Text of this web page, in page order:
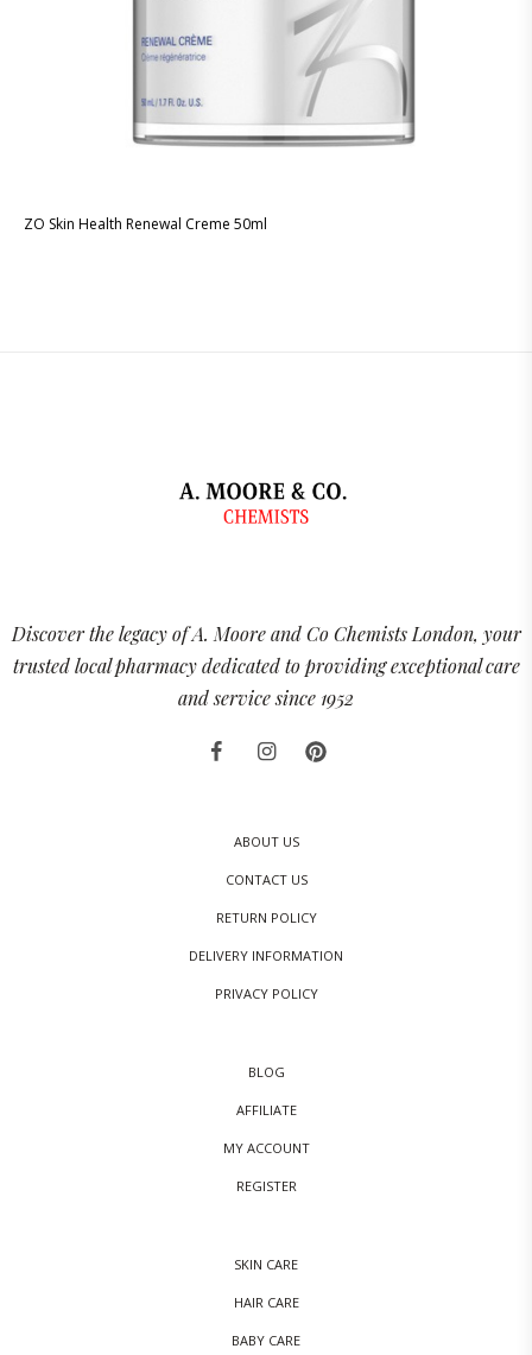
ZO Skin Health Renewal Creme 50ml
Discover the legacy of A. Moore and Co Chemists London, your
trusted local pharmacy dedicated to providing exceptional care
and service since 1952
ABOUT US
CONTACT US
RETURN POLICY
DELIVERY INFORMATION
PRIVACY POLICY
BLOG
AFFILIATE
MY ACCOUNT
REGISTER
SKIN CARE
HAIR CARE
BABY CARE